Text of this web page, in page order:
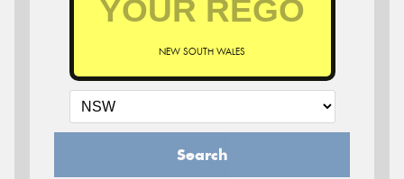
NEW SOUTH WALES
Search